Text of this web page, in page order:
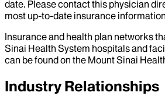
date. Please contact this physician
most up-to-date insurance
Insurance and health plan networks
Sinai Health System hospitals and
can be found on the Mount Sinai
Industry Relationships